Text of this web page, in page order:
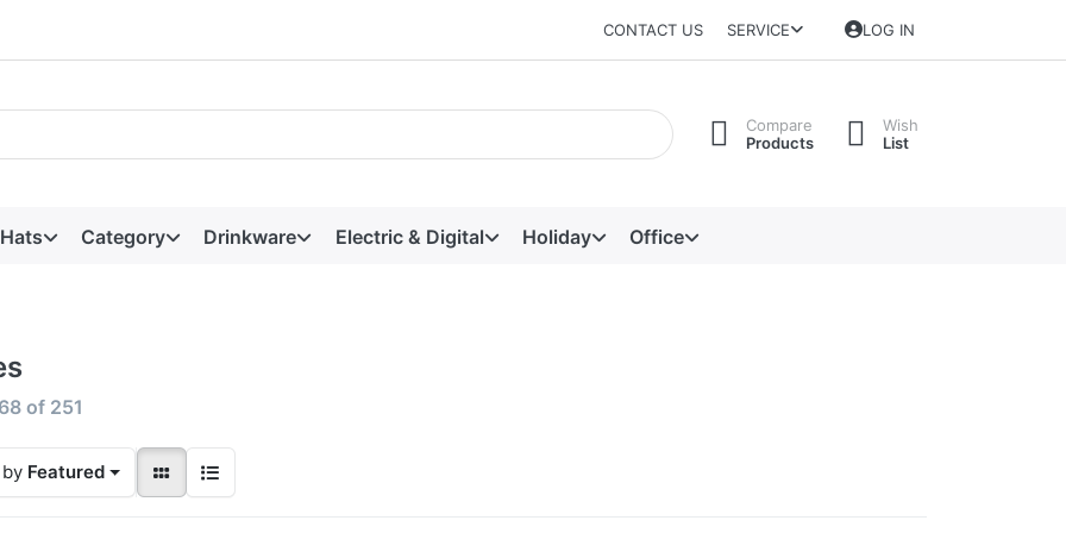
CONTACT US SERVICE LOG IN
Compare
Products
Wish
List
Category Drinkware Electric & Digital Holiday Office
of 251
Featured